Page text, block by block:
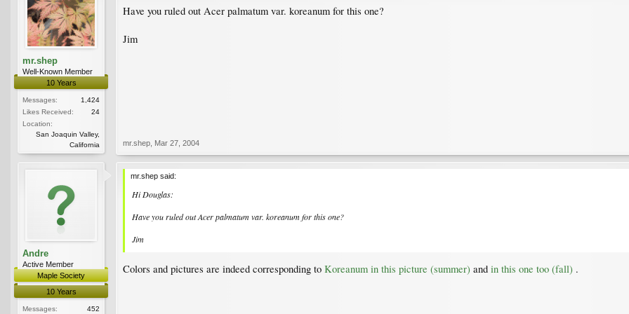
mr.shep
Well-Known Member
10 Years
Messages:
1,424
Likes Received:
24
Location:
San Joaquin Valley,
California
Have you ruled out Acer palmatum var. koreanum for this one?
Jim
mr.shep Mar 27, 2004
Andre
Active Member
Maple Society
10 Years
Messages: 452
mr.shep said:
Hi Douglas:
Have you ruled out Acer palmatum var. koreanum for this one?
Jim
Colors and pictures are indeed corresponding to Koreanum in this picture (summer) and in this one too (fall) .